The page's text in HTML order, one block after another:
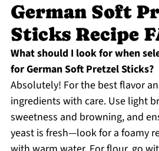
German Soft
Sticks Recipe
What should I look for when
for German Soft Pretzel Sticks?
Absolutely! For the best flavor
ingredients with care. Use light
sweetness and browning, and
yeast is fresh—look for a foamy